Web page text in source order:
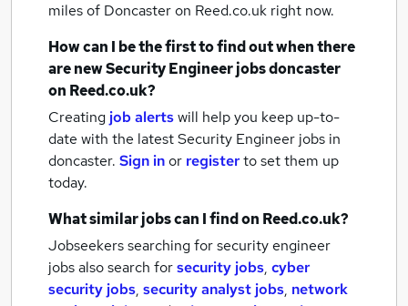
miles of Doncasteron Reed.co.uk right now.
How can I be the first to find out when there
are newSecurity Engineer jobsdoncaster
on Reed.co.uk?
Creating job alertswill help you keep up-to-
date with the latestSecurity Engineer jobs in
doncaster. Sign inor registerto set them up
today.
What similar jobs can I find on Reed.co.uk?
Jobseekers searching for security engineer
jobs also search forsecurity jobs, cyber
security jobs, security analyst jobs, network